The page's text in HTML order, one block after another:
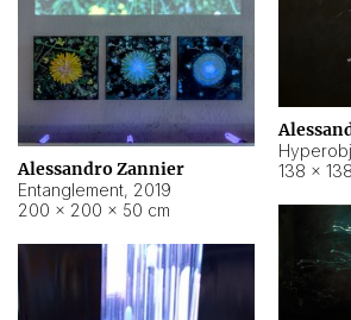
138 ×
Alessandro Zannier
Entanglement, 2019
200 × 200 × 50 cm